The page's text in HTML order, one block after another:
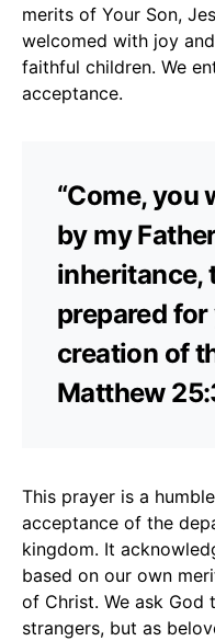
merits of Your Son,
welcomed with joy
faithful children. We
acceptance.
“Come, you
by my
inheritance,
prepared
creation of
Matthew
This prayer is a
acceptance of the
kingdom. It
based on our own
of Christ. We ask God
strangers, but as